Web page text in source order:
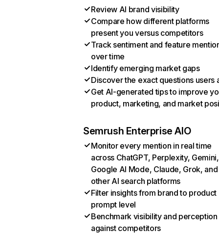
Review AI brand visibility
Compare how different platforms
present you versus competitors
Track sentiment and feature
over time
Identify emerging market gaps
Discover the exact questions users
Get AI-generated tips to improve
product, marketing, and market
Semrush Enterprise AIO
Monitor every mention in real time
across ChatGPT, Perplexity, Gemini,
Google AI Mode, Claude, Grok, and
other AI search platforms
Filter insights from brand to product
prompt level
Benchmark visibility and perception
against competitors